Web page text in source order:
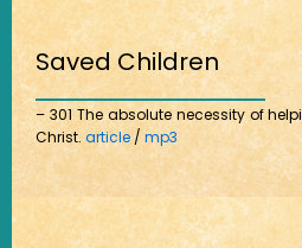
Saved Children
– 301 The absolute necessity of
Christ.article/ mp3